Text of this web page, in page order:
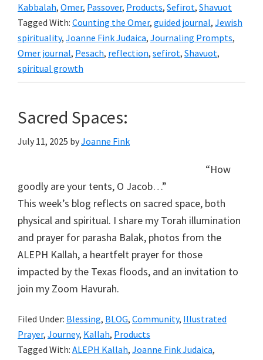
Kabbalah, Omer, Passover, Products, Sefirot, Shavuot
Tagged With: Counting the Omer, guided journal, Jewish
spirituality, Joanne Fink Judaica, Journaling Prompts,
Omer journal, Pesach, reflection, sefirot, Shavuot,
spiritual growth
Sacred Spaces:
July 11, 2025 byJoanne Fink
“How
goodly are your tents, O Jacob…”
This week’s blog reflects on sacred space, both
physical and spiritual. I share my Torah illumination
and prayer for parasha Balak, photos from the
ALEPH Kallah, a heartfelt prayer for those
impacted by the Texas floods, and an invitation to
join my Zoom Havurah.
Filed Under: Blessing, BLOG, Community, Illustrated
Prayer, Journey, Kallah, Products
Tagged With: ALEPH Kallah, Joanne Fink Judaica,